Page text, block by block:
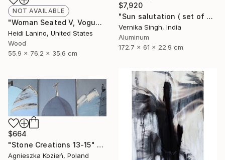
NOT AVAILABLE
"Woman Seated V, Vogue" Sculpture
Heidi Lanino, United States
Wood
55.9 x 76.2 x 35.6 cm
$7,920
"Sun salutation ( set of 4 )" Sculpture
Vernika Singh, India
Aluminum
172.7 x 61 x 22.9 cm
$664
"Stone Creations 13-15" Painting
Agnieszka Kozień, Poland